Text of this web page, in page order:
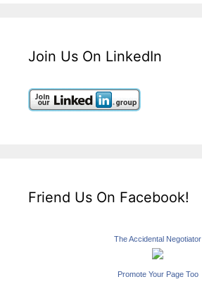
Join Us On LinkedIn
Friend Us On Facebook!
The Accidental Negotiator
Promote Your Page Too